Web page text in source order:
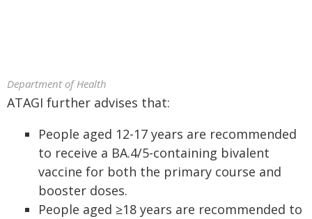
Department of Health
ATAGI further advises that:
People aged 12-17 years are recommended
to receive a BA.4/5-containing bivalent
vaccine for both the primary course and
booster doses.
People aged ≥18 years are recommended to